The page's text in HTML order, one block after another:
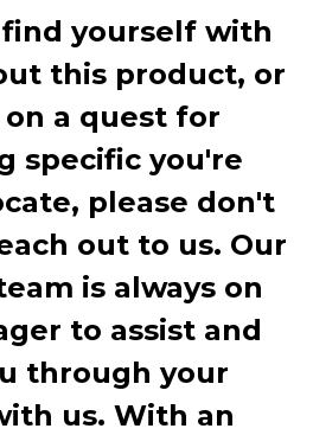
yourself with
this product, or
a quest for
specific you're
please don't
out to us. Our
is always on
to assist and
through your
us. With an